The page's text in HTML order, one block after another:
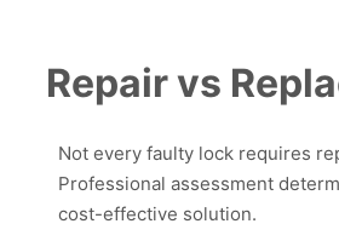
Repair vs
Not every faulty lock requires
Professional assessment
cost-effective solution.